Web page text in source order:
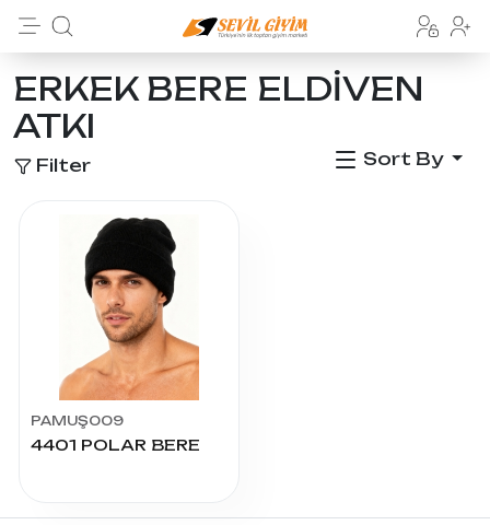
ERKEK BERE ELDİVEN
ATKI
Filter Sort By
PAMUŞ009
4401 POLAR BERE